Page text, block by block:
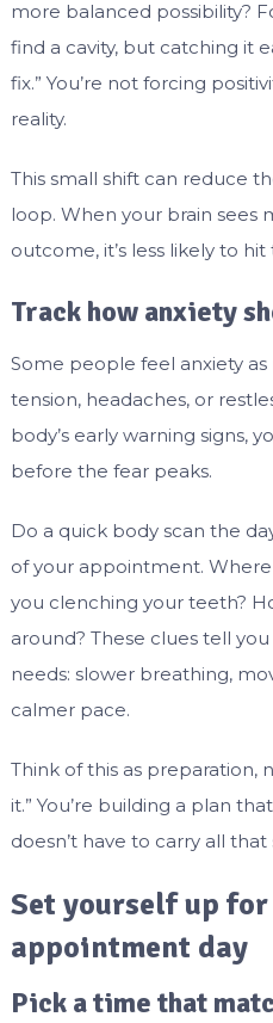
more balanced possibility?
find a cavity, but catching it
fix.” You’re not forcing
reality.
This small shift can reduce
loop. When your brain sees
outcome, it’s less likely to
Track how anxiety
Some people feel anxiety as
tension, headaches, or
body’s early warning signs,
before the fear peaks.
Do a quick body scan the
of your appointment.
you clenching your teeth?
around? These clues tell
needs: slower breathing,
calmer pace.
Think of this as preparation,
it.” You’re building a plan
doesn’t have to carry all that
Set yourself up
appointment day
Pick a time that